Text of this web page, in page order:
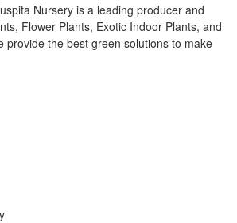
Nursery is a leading producer and
Flower Plants, Exotic Indoor Plants, and
provide the best green solutions to make